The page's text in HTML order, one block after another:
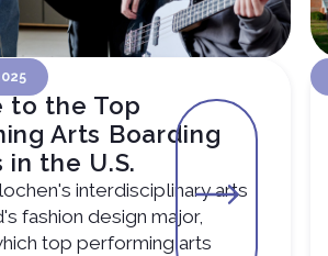
to the Top
Arts Boarding
in the U.S.
interdisciplinary arts
fashion design major,
top performing arts